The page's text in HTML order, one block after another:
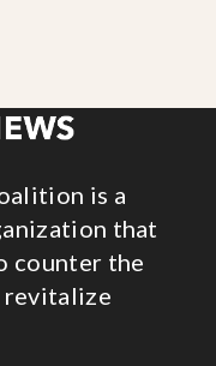
is a
that
counter the
revitalize